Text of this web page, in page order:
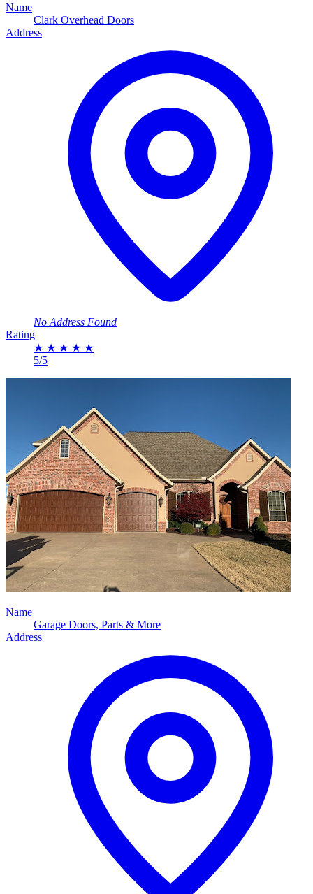
Name
Clark Overhead Doors
Address
No Address Found
Rating
★ ★ ★ ★ ★
5/5
Name
Garage Doors, Parts & More
Address